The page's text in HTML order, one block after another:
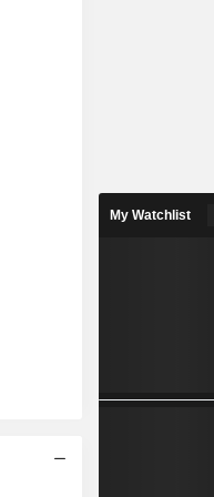
My Watchlist